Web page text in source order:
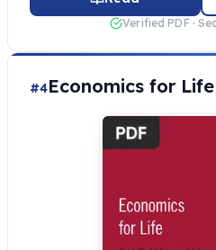
Verified PDF ·
#4Economics for Life